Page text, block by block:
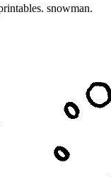
snowman.